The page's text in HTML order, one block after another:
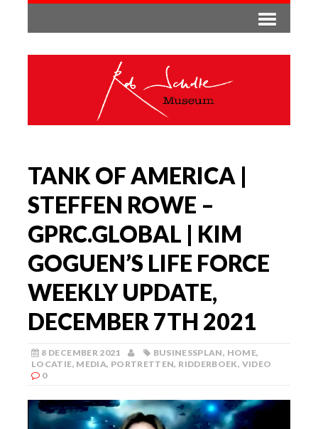
TANK OF AMERICA |
STEFFEN ROWE –
GPRC.GLOBAL | KIM
GOGUEN’S LIFE FORCE
WEEKLY UPDATE,
DECEMBER 7TH 2021
8 DECEMBER 2021 BUSINESSPLAN, HOME,
LOCATIE, MEDIA, PORTRETTEN, RIDDERBOEK, VIDEO
0